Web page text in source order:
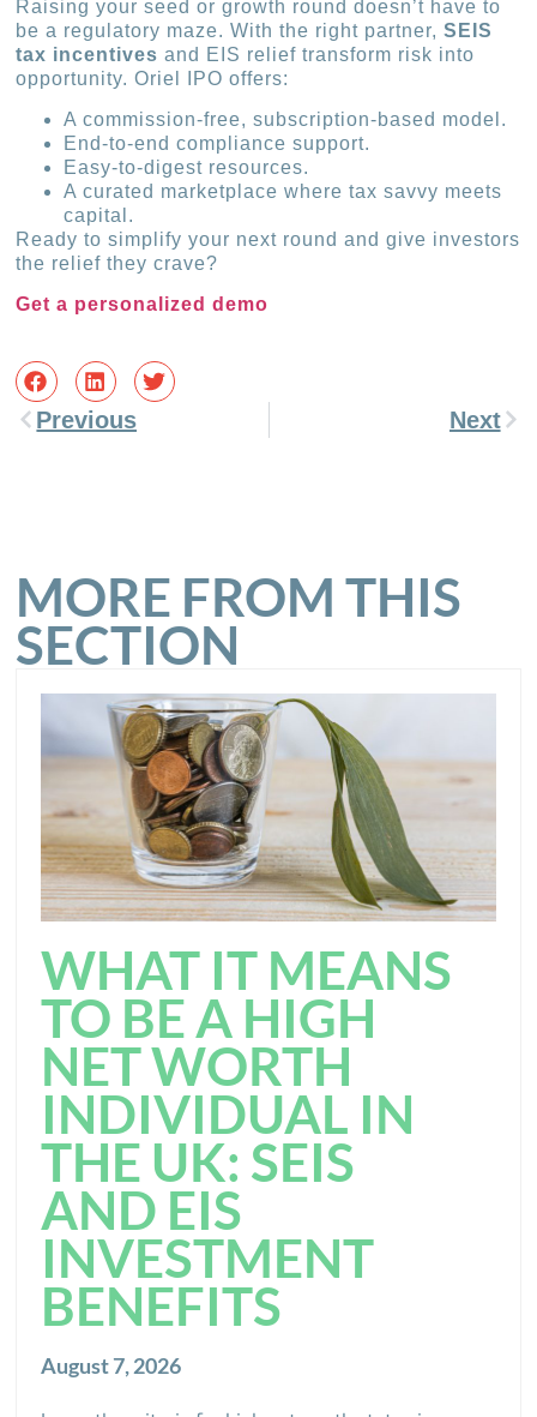
Raising your seed or growth round doesn’t have to
be a regulatory maze. With the right partner,SEIS
tax incentives and EIS relief transform risk into
opportunity. Oriel IPO offers:
A commission-free, subscription-based model.
End-to-end compliance support.
Easy-to-digest resources.
A curated marketplace where tax savvy meets
capital.
Ready to simplify your next round and give investors
the relief they crave?
Get a personalized demo
Previous Next
MORE FROM THIS
SECTION
WHAT IT MEANS
TO BE A HIGH
NET WORTH
INDIVIDUAL IN
THE UK: SEIS
AND EIS
INVESTMENT
BENEFITS
August 7, 2026